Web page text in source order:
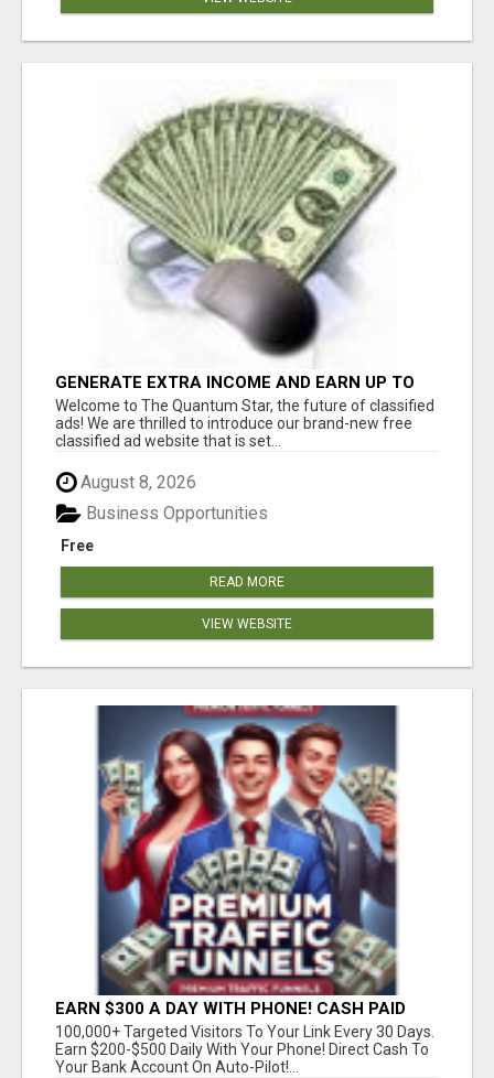
GENERATE EXTRA INCOME AND EARN UP TO
$100'S DAILY
Welcome to The Quantum Star, the future of classified
ads! We are thrilled to introduce our brand-new free
classified ad website that is set...
August 8, 2026
Free
Business Opportunities
READ MORE
VIEW WEBSITE
EARN $300 A DAY WITH PHONE! CASH PAID
DIRECTLY TO YOUR BANK ACCOUNT! SIMPLE &
EASY
100,000+ Targeted Visitors To Your Link Every 30 Days.
Earn $200-$500 Daily With Your Phone! Direct Cash To
Your Bank Account On Auto-Pilot!...